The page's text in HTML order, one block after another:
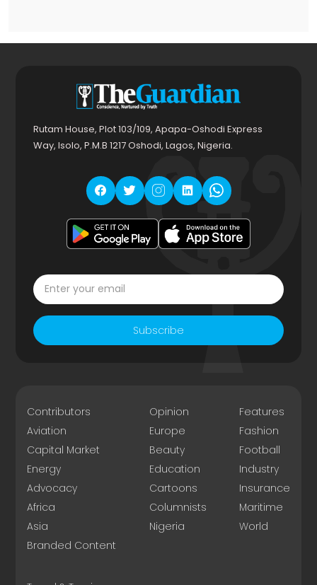
Rutam House, Plot 103/109, Apapa-Oshodi Express
Way, Isolo, P.M.B 1217 Oshodi, Lagos, Nigeria.
Subscribe
Contributors
Aviation
Capital Market
Energy
Advocacy
Africa
Asia
Branded Content
Opinion
Europe
Beauty
Education
Cartoons
Columnists
Nigeria
Features
Fashion
Football
Industry
Insurance
Maritime
World